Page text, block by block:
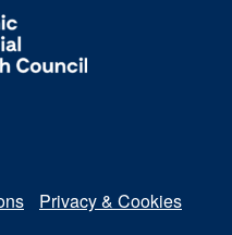
Privacy & Cookies